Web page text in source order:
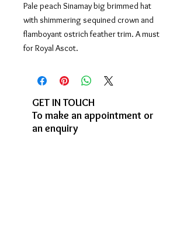
Pale peach Sinamay big brimmed hat
with shimmering sequined crown and
flamboyant ostrich feather trim. A must
for Royal Ascot.
GET IN TOUCH
To make an appointment or
an enquiry